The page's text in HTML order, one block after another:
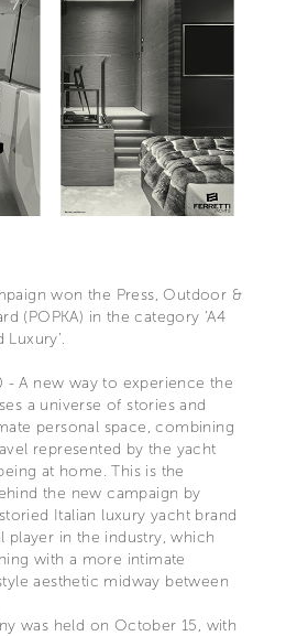
won the Press, Outdoor &
(POPKA) in the category ‘A4
Luxury’.
A new way to experience the
a universe of stories and
personal space, combining
represented by the yacht
at home. This is the
the new campaign by
Italian luxury yacht brand
player in the industry, which
with a more intimate
aesthetic midway between
was held on October 15, with